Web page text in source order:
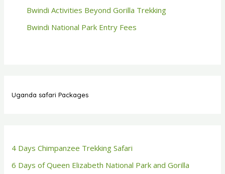
Bwindi Activities Beyond Gorilla Trekking
Bwindi National Park Entry Fees
Uganda safari Packages
4 Days Chimpanzee Trekking Safari
6 Days of Queen Elizabeth National Park and Gorilla